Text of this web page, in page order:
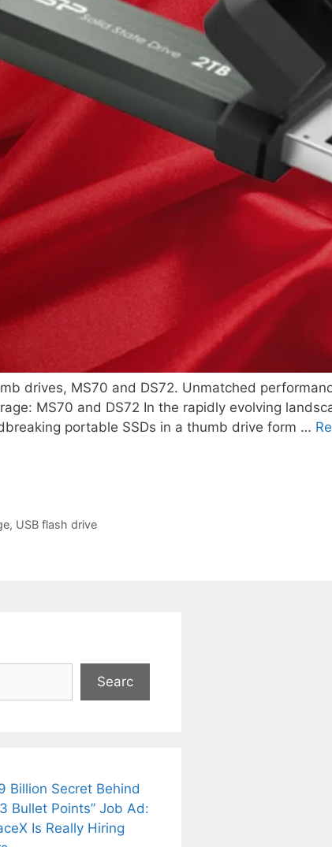
drives, MS70 and DS72. Unmatched
MS70 and DS72 In the rapidly evolving
portable SSDs in a thumb drive form …
, USB flash drive
Searc
Billion Secret Behind
Bullet Points” Job Ad:
Is Really Hiring